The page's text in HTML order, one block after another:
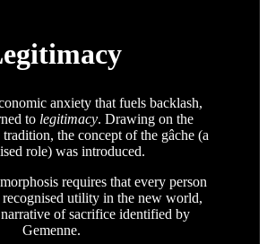
anxiety that fuels backlash,
to legitimacy. Drawing on the
the concept of the gâche (a
role) was introduced.
requires that every person
utility in the new world,
of sacrifice identified by
Gemenne.